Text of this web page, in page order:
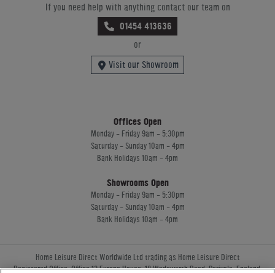
If you need help with anything contact our team on
01454 413636
or
Visit our Showroom
Offices Open
Monday - Friday 9am - 5:30pm
Saturday - Sunday 10am - 4pm
Bank Holidays 10am - 4pm
Showrooms Open
Monday - Friday 9am - 5:30pm
Saturday - Sunday 10am - 4pm
Bank Holidays 10am - 4pm
Home Leisure Direct Worldwide Ltd trading as Home Leisure Direct
Registered Office: Office 13 Europa House, 18 Wadsworth Road, Perivale, England,